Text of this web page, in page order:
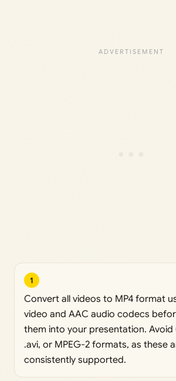
1
Convert all videos to MP4 format
video and AAC audio codecs
them into your presentation. Avoid
.avi, or MPEG-2 formats, as these
consistently supported.